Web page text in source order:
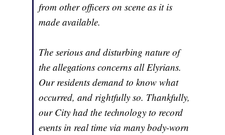
from other officers on scene as it is
made available.
The serious and disturbing nature of
the allegations concerns all Elyrians.
Our residents demand to know what
occurred, and rightfully so. Thankfully,
our City had the technology to record
events in real time via many body-worn